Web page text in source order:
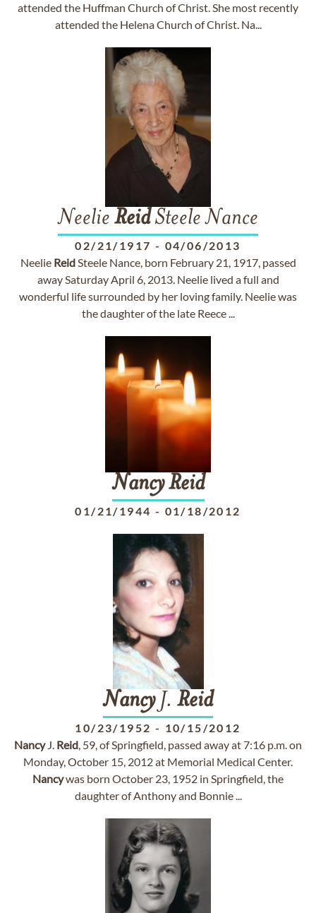
attended the Huffman Church of Christ. She most recently
attended the Helena Church of Christ. Na...
Neelie ReidSteele Nance
02/21/1917 - 04/06/2013
Neelie ReidSteele Nance, born February 21, 1917, passed
away Saturday April 6, 2013. Neelie lived a full and
wonderful life surrounded by her loving family. Neelie was
the daughter of the late Reece ...
Nancy Reid
01/21/1944 - 01/18/2012
NancyJ. Reid
10/23/1952 - 10/15/2012
NancyJ. Reid, 59, of Springfield, passed away at 7:16 p.m. on
Monday, October 15, 2012 at Memorial Medical Center.
Nancywas born October 23, 1952 in Springfield, the
daughter of Anthony and Bonnie ...